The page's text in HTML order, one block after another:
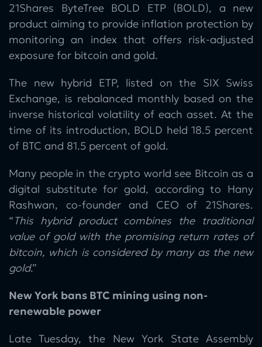
21Shares ByteTree BOLD ETP (BOLD), a new
product aiming to provide inflation protection by
monitoring an index that offers risk-adjusted
exposure for bitcoin and gold.
The new hybrid ETP, listed on the SIX Swiss
Exchange, is rebalanced monthly based on the
inverse historical volatility of each asset. At the
time of its introduction, BOLD held 18.5 percent
of BTC and 81.5 percent of gold.
Many people in the crypto world see Bitcoin as a
digital substitute for gold, according to Hany
Rashwan, co-founder and CEO of 21Shares.
“This hybrid product combines the traditional
value of gold with the promising return rates of
bitcoin, which is considered by many as the new
gold.”
New York bans BTC mining using non-
renewable power
Late Tuesday, the New York State Assembly